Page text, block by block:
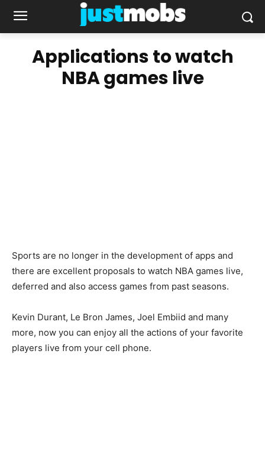
Applications to watch
NBA games live
Sports are no longer in the development of apps and
there are excellent proposals to watch NBA games live,
deferred and also access games from past seasons.
Kevin Durant, Le Bron James, Joel Embiid and many
more, now you can enjoy all the actions of your favorite
players live from your cell phone.